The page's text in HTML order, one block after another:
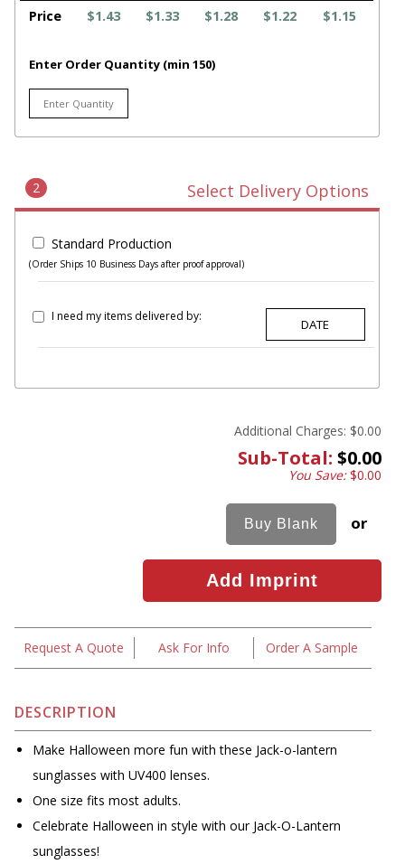
Price
$1.43 $1.33 $1.28 $1.22 $1.15
Enter Order Quantity (min 150)
2 Select Delivery Options
Standard Production
(Order Ships 10 Business Days after proof approval)
I need my items delivered by:
Additional Charges: $0.00
Sub-Total: $0.00
You Save:$0.00
or
Request A Quote Ask For Info Order A Sample
DESCRIPTION
Make Halloween more fun with these Jack-o-lantern
sunglasses with UV400 lenses.
One size fits most adults.
Celebrate Halloween in style with our Jack-O-Lantern
sunglasses!